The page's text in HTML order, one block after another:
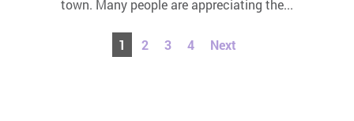
town. Many people are appreciating the...
1 2 3 4 Next